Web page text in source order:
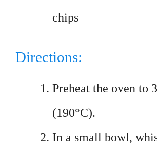
chips
Directions:
Preheat the oven to
(190°C).
In a small bowl,